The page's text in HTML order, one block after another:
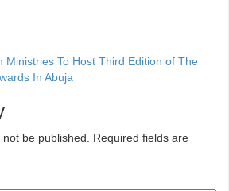
Ministries To Host Third Edition of The
In Abuja
be published.
Required fields are